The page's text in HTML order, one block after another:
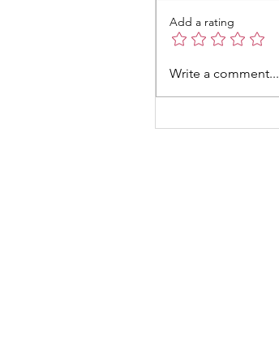
Add a rating
Write a comment...